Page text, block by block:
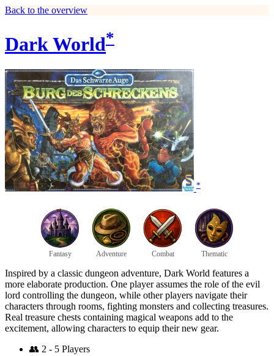
Back to the overview
Dark World*
*
Fantasy Adventure Combat Thematic
Inspired by a classic dungeon adventure, Dark World features a
more elaborate production. One player assumes the role of the evil
lord controlling the dungeon, while other players navigate their
characters through rooms, fighting monsters and collecting treasures.
Real treasure chests containing magical weapons add to the
excitement, allowing characters to equip their new gear.
👥 2 - 5 Players